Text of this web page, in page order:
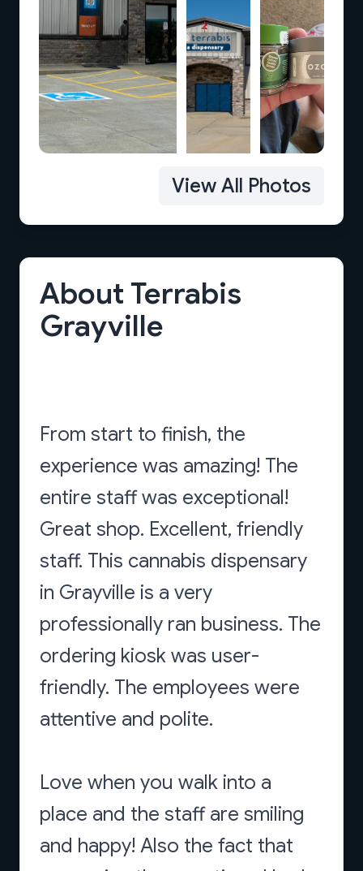
View All Photos
About Terrabis
Grayville
From start to finish, the
experience was amazing! The
entire staff was exceptional!
Great shop. Excellent, friendly
staff. This cannabis dispensary
in Grayville is a very
professionally ran business. The
ordering kiosk was user-
friendly. The employees were
attentive and polite.
Love when you walk into a
place and the staff are smiling
and happy! Also the fact that